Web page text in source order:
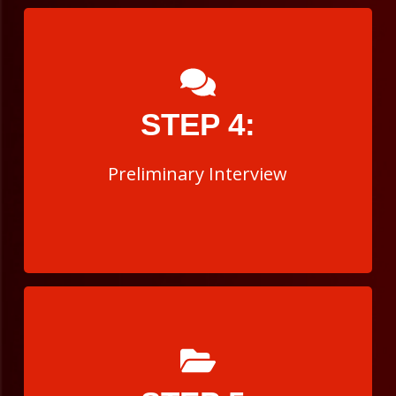
STEP 4:
Preliminary Interview
The interview is a professional interview with